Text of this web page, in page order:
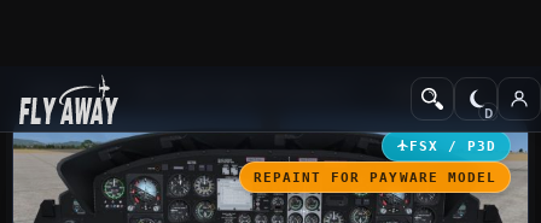
Add-ons Helicopters
FSX / P3D
REPAINT FOR PAYWARE MODEL